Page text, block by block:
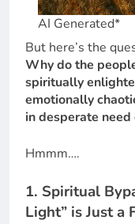
AI Generated*
But here’s the
Why do the
spiritually
emotionally
in desperate
Hmmm….
1. Spiritual
Light” is Just a